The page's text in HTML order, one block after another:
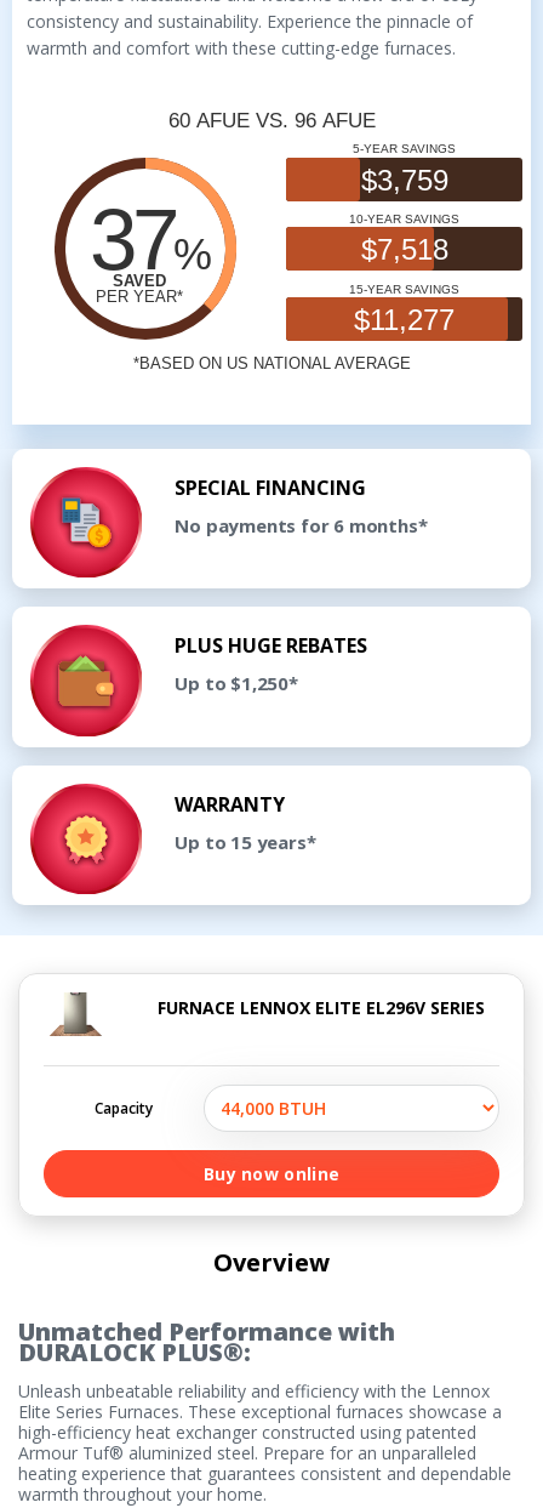
consistency and sustainability. Experience the pinnacle of
warmth and comfort with these cutting-edge furnaces.
SPECIAL FINANCING
No payments for 6 months*
PLUS HUGE REBATES
Up to $1,250*
WARRANTY
Up to 15 years*
Overview
Unmatched Performance with
DURALOCK PLUS®:
Unleash unbeatable reliability and efficiency with the Lennox
Elite Series Furnaces. These exceptional furnaces showcase a
high-efficiency heat exchanger constructed using patented
Armour Tuf® aluminized steel. Prepare for an unparalleled
heating experience that guarantees consistent and dependable
warmth throughout your home.
FURNACE LENNOX ELITE EL296V SERIES
Capacity
Buy now online